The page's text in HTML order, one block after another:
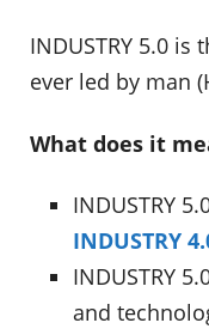
INDUSTRY 5.0 is
ever led by man
What does it
INDUSTRY
INDUSTRY
INDUSTRY
and